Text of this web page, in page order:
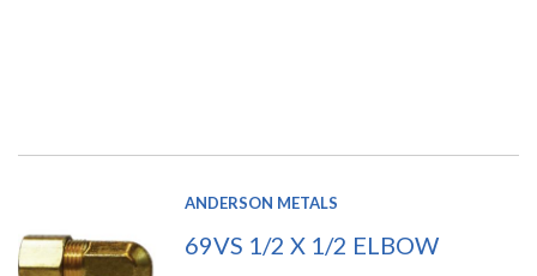
ANDERSON METALS
69VS 1/2 X 1/2 ELBOW